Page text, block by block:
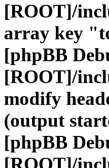
[ROOT]/
array key
[phpBB
[ROOT]/
modify
(output
[phpBB